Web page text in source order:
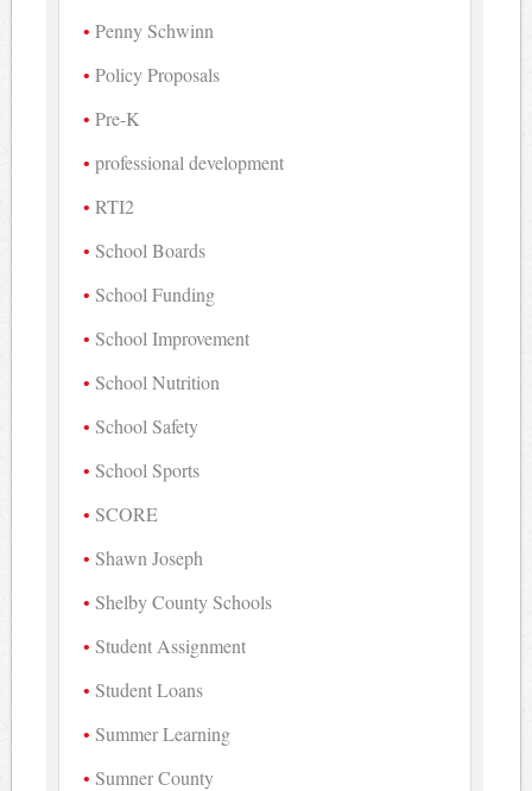
Penny Schwinn
Policy Proposals
Pre-K
professional development
RTI2
School Boards
School Funding
School Improvement
School Nutrition
School Safety
School Sports
SCORE
Shawn Joseph
Shelby County Schools
Student Assignment
Student Loans
Summer Learning
Sumner County